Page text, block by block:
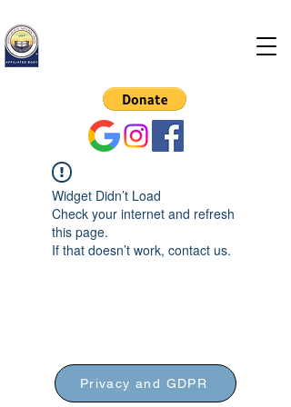
Widget Didn’t Load
Check your internet and refresh
this page.
If that doesn’t work, contact us.
Privacy and GDPR